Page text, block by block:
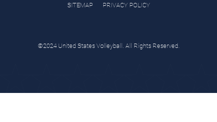
SITEMAP PRIVACY POLICY
©2024 United States Volleyball. All Rights Reserved.